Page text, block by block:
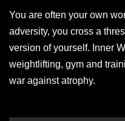
You are often your own
adversity, you cross a
version of yourself. Inner
weightlifting, gym and
war against atrophy.